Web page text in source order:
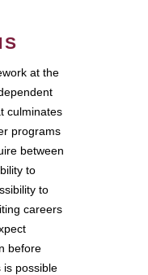
at the
culminates
programs
between
to
to
careers
before
is possible